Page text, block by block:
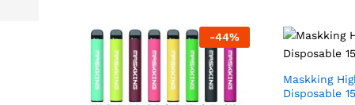
-44%
Maskking
Disposable